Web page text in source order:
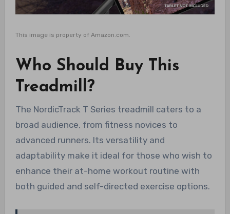
This image is property of Amazon.com.
Who Should Buy This
Treadmill?
The NordicTrack T Series treadmill caters to a
broad audience, from fitness novices to
advanced runners. Its versatility and
adaptability make it ideal for those who wish to
enhance their at-home workout routine with
both guided and self-directed exercise options.